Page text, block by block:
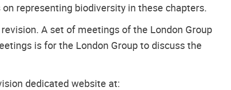
representing biodiversity in these chapters.
A set of meetings of the London Group
is for the London Group to discuss the
dedicated website at: